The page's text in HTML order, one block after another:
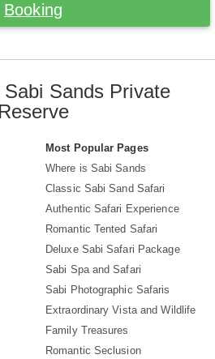
Booking
Sands Private
Reserve
Most Popular Pages
Where is Sabi Sands
Classic Sabi Sand Safari
Authentic Safari Experience
Romantic Tented Safari
Deluxe Sabi Safari Package
Sabi Spa and Safari
Sabi Photographic Safaris
Extraordinary Vista and Wildlife
Family Treasures
Romantic Seclusion